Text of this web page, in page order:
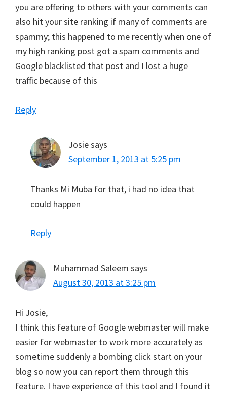
you are offering to others with your comments can
also hit your site ranking if many of comments are
spammy; this happened to me recently when one of
my high ranking post got a spam comments and
Google blacklisted that post and I lost a huge
traffic because of this
Reply
Josiesays
September 1, 2013 at 5:25 pm
Thanks Mi Muba for that, i had no idea that
could happen
Reply
Muhammad Saleem says
August 30, 2013 at 3:25 pm
Hi Josie,
I think this feature of Google webmaster will make
easier for webmaster to work more accurately as
sometime suddenly a bombing click start on your
blog so now you can report them through this
feature. I have experience of this tool and I found it